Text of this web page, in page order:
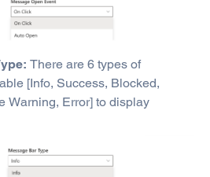
There are 6 types of
[Info, Success, Blocked,
Warning, Error] to display